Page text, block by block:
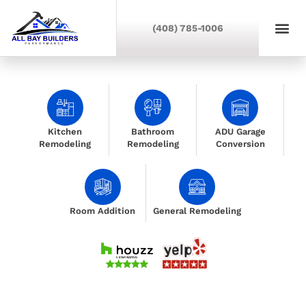
(408) 785-1006
Kitchen
Remodeling
Bathroom
Remodeling
ADU Garage
Conversion
Room Addition General Remodeling